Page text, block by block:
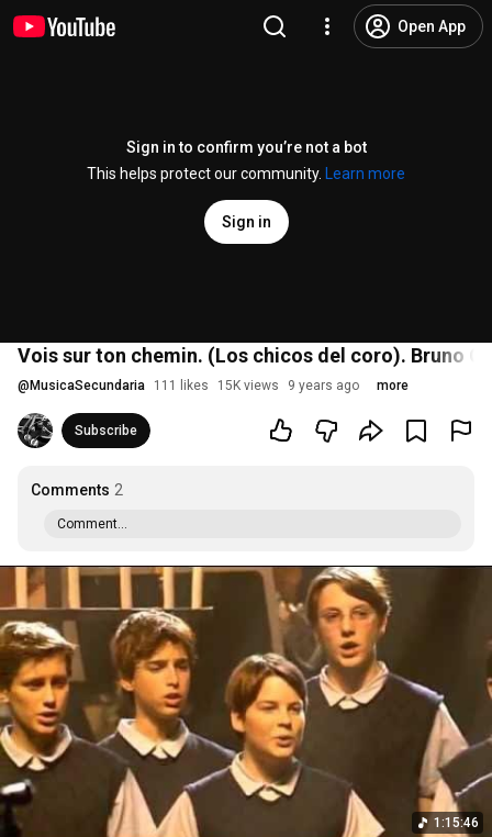
Open App
Sign in to confirm you’re not a bot
This helps protect our community.
Learn more
Sign in
Vois sur ton chemin. (Los chicos del coro). Bruno
@ MusicaSecundaria 111 likes 15K views 9 years ago more
Subscribe
Comments 2
Comment...
1:15:46